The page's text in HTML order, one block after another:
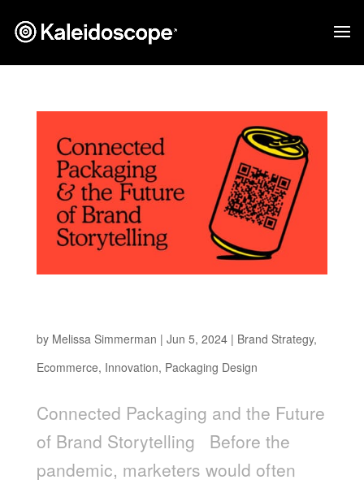
by Melissa Simmerman | Jun 5, 2024| Brand Strategy,
Ecommerce, Innovation, Packaging Design
Connected Packaging and the Future
of Brand Storytelling Before the
pandemic, marketers would often